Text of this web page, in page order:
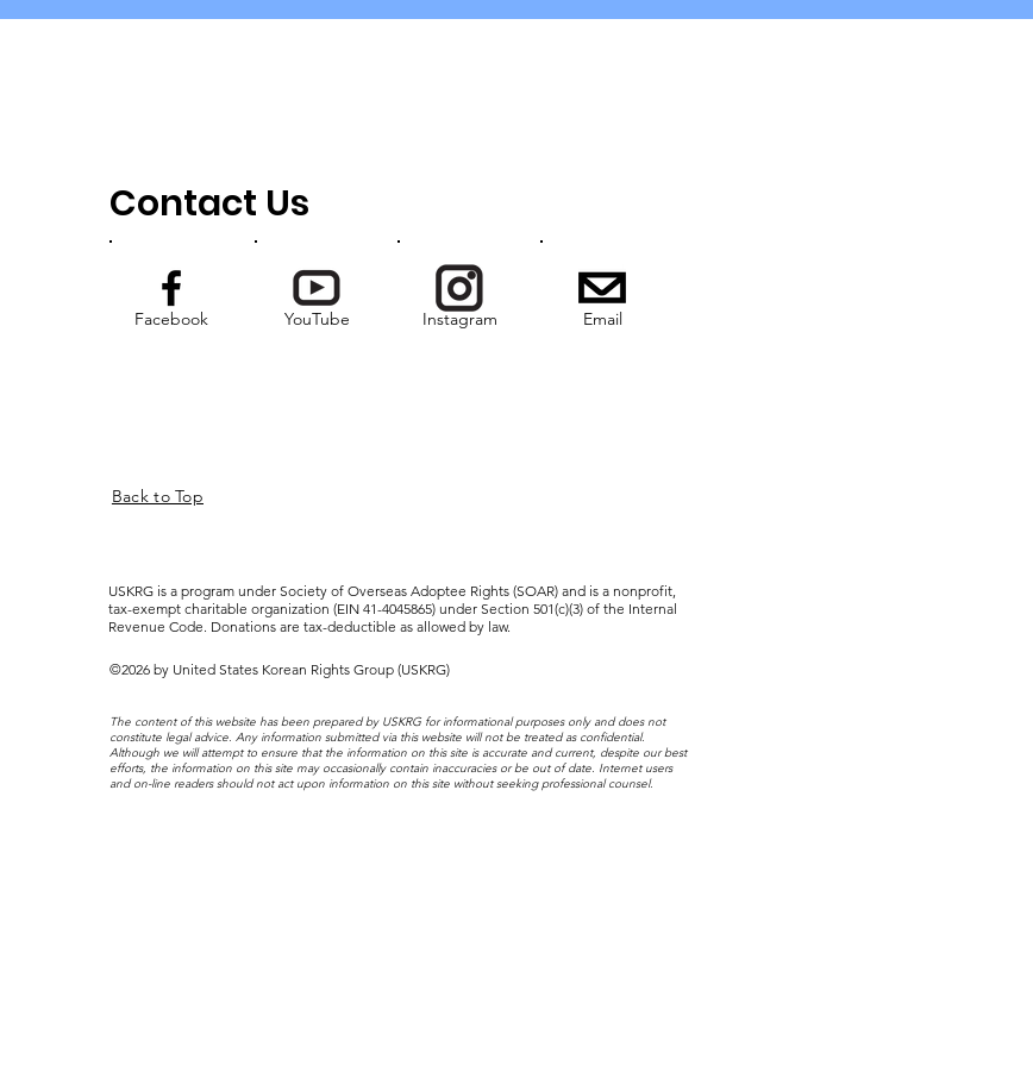
Contact Us
Facebook YouTube Instagram Email
Back to Top
USKRG is a program under Society of Overseas Adoptee Rights (SOAR) and is a nonprofit,
tax-exempt charitable organization (EIN 41-4045865) under Section 501(c)(3) of the Internal
Revenue Code. Donations are tax-deductible as allowed by law.
©2026 by United States Korean Rights Group (USKRG)
The content of this website has been prepared by USKRG for informational purposes only and does not
constitute legal advice. Any information submitted via this website will not be treated as confidential.
Although we will attempt to ensure that the information on this site is accurate and current, despite our best
efforts, the information on this site may occasionally contain inaccuracies or be out of date. Internet users
and on-line readers should not act upon information on this site without seeking professional counsel.